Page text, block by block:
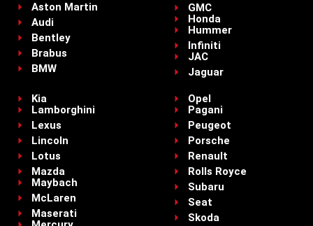
Aston Martin
Audi
Bentley
Brabus
BMW
GMC
Honda
Hummer
Infiniti
JAC
Jaguar
Kia
Lamborghini
Lexus
Lincoln
Lotus
Mazda
Maybach
McLaren
Maserati
Opel
Pagani
Peugeot
Porsche
Renault
Rolls Royce
Subaru
Seat
Skoda